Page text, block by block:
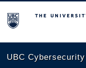
The University of
UBC Cybersecurity